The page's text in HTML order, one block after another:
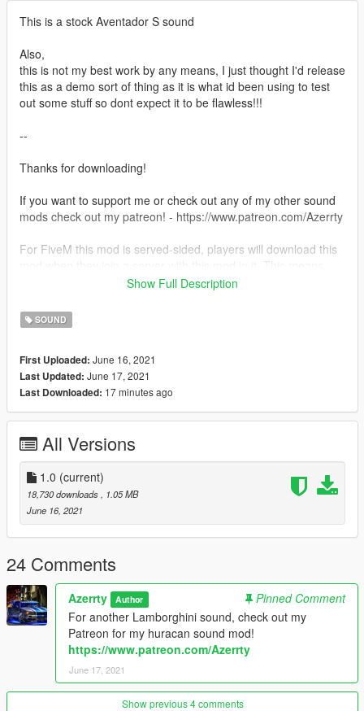
This is a stock Aventador S sound
Also,
this is not my best work by any means, I just thought I'd release
this as a demo sort of thing as it is what id been using to test
out some stuff so dont expect it to be flawless!!!
--
Thanks for downloading!
If you want to support me or check out any of my other sound
mods check out my patreon! - https://www.patreon.com/Azerrty
For FiveM this mod is served-sided, players will download this
that all players will be able to hear this sound in-game.
--
1) Simply just drag the folder into
GTA5/mods/update/x64/dlcpacks
2) Then add 'dlcpacks:/aventadorv12/' to your dlclist in
3) Then just go into your chosen car file, go into the
vehicles.meta and replace the audio hash of the car to
'aventadorv12' so it looks like:
aventadorv12
Fivem - How to install:
1) Simply just place the 'aventadorv12' folder into your server
resources folder
2) Then add 'start aventadorv12' or 'ensure aventadorv12' to
your server config file
3) Then just go into your chosen car file in your server files and
replace the audio hash of the car to 'aventadorv12' so it looks
Show Full Description
SOUND
First Uploaded: June 16, 2021
Last Updated: June 17, 2021
Last Downloaded: 17 minutes ago
All Versions
1.0 (current)
18,730 downloads
, 1.05 MB
June 16, 2021
24 Comments
Azerrty Author
Pinned Comment
For another Lamborghini sound, check out my
Patreon for my huracan sound mod!
https://www.patreon.com/Azerrty
June 17, 2021
Show previous 4 comments